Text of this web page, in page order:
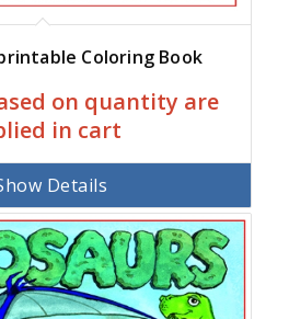
Coloring Book
on quantity are
in cart
Details